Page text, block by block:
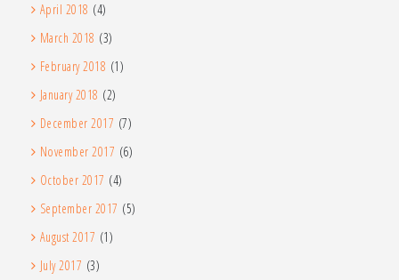
April 2018 (4)
March 2018 (3)
February 2018 (1)
January 2018 (2)
December 2017 (7)
November 2017 (6)
October 2017 (4)
September 2017 (5)
August 2017 (1)
July 2017 (3)